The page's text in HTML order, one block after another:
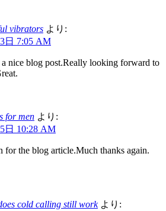
vibrators より:
日 7:05 AM
a nice blog post.Really looking forward to
for men より:
日 10:28 AM
for the blog article.Much thanks again.
cold calling still work より: